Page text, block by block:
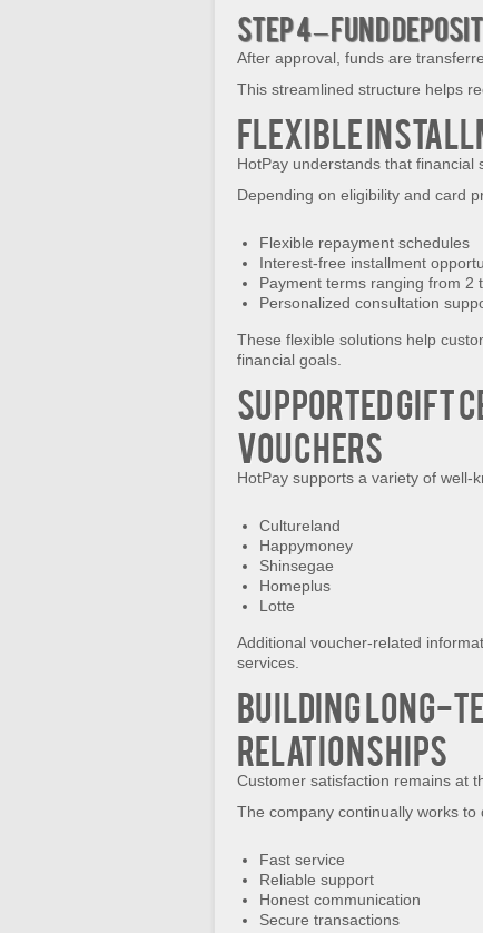
Step 4 – Fund Deposit
After approval, funds are
This streamlined structure helps
Flexible
HotPay understands that financial
Depending on eligibility and card
Flexible repayment schedules
Interest-free installment
Payment terms ranging from 2
Personalized consultation
These flexible solutions help
financial goals.
Supported Gift
Vouchers
HotPay supports a variety of well-
Cultureland
Happymoney
Shinsegae
Homeplus
Lotte
Additional voucher-related
services.
Building Long-
Relationships
Customer satisfaction remains at
The company continually works to
Fast service
Reliable support
Honest communication
Secure transactions